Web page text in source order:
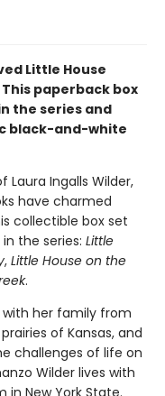
Little House
paperback box
the series and
black-and-white
Ingalls Wilder,
have charmed
collectible box set
the series: Little
, Little House on the
.
with her family from
of Kansas, and
challenges of life on
Wilder lives with